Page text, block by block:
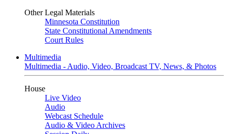
Other Legal Materials
Minnesota Constitution
State Constitutional Amendments
Court Rules
Multimedia
Multimedia - Audio, Video, Broadcast TV, News, & Photos
House
Live Video
Audio
Webcast Schedule
Audio & Video Archives